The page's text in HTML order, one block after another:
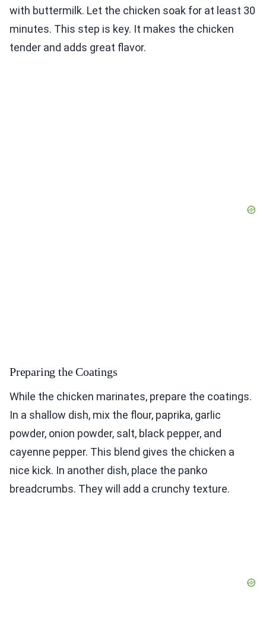
with buttermilk. Let the chicken soak for at least 30
minutes. This step is key. It makes the chicken
tender and adds great flavor.
Preparing the Coatings
While the chicken marinates, prepare the coatings.
In a shallow dish, mix the flour, paprika, garlic
powder, onion powder, salt, black pepper, and
cayenne pepper. This blend gives the chicken a
nice kick. In another dish, place the panko
breadcrumbs. They will add a crunchy texture.